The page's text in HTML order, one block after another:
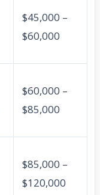
$45,000 –
$60,000
$60,000 –
$85,000
$85,000 –
$120,000